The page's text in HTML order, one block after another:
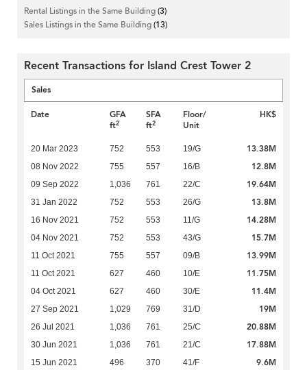
Rental Listings in the Same Building(3)
Sales Listings in the Same Building(13)
Recent Transactions for Island Crest Tower 2
Sales
Date
GFA
ft2
SFA
ft2
Floor/
Unit
HK$
20 Mar 2023 752 553 19/G 13.38M
08 Nov 2022 755 557 16/B 12.8M
09 Sep 2022 1,036 761 22/C 19.64M
31 Jan 2022 752 553 26/G 13.8M
16 Nov 2021 752 553 11/G 14.28M
04 Nov 2021 752 553 43/G 15.7M
11 Oct 2021 755 557 09/B 13.99M
11 Oct 2021 627 460 10/E 11.75M
04 Oct 2021 627 460 30/E 11.4M
27 Sep 2021 1,029 769 31/D 19M
26 Jul 2021 1,036 761 25/C 20.88M
30 Jun 2021 1,036 761 21/C 17.88M
15 Jun 2021 496 370 41/F 9.6M